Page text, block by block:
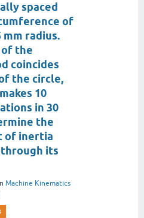
spaced
of
mm radius.
of the
coincides
the circle,
10
in 30
the
of inertia
its
Machine Kinematics